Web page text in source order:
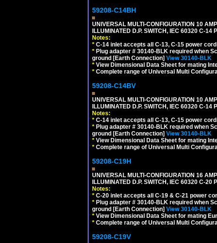
59208-C14BH
UNIVERSAL MULTI-CONFIGURATION 10
ILLUMINATED D.P. SWITCH, IEC 60320 C-14
Notes:
* C-14 inlet accepts all C-13, C-15 power
* Plug adapter # 30140-BLK required when
ground [Earth Connection] View 30140-BLK
* View Dimensional Data Sheet for mating
* Complete range of Universal Multi
59208-C14BV
UNIVERSAL MULTI-CONFIGURATION 10
ILLUMINATED D.P. SWITCH, IEC 60320 C-14
Notes:
* C-14 inlet accepts all C-13, C-15 power
* Plug adapter # 30140-BLK required when
ground [Earth Connection] View 30140-BLK
* View Dimensional Data Sheet for mating
* Complete range of Universal Multi
59208-C19H
UNIVERSAL MULTI-CONFIGURATION 16
ILLUMINATED D.P. SWITCH, IEC 60320 C-20
Notes:
* C-20 inlet accepts all C-19 & C-21 power
* Plug adapter # 30140-BLK required when
ground [Earth Connection] View 30140-BLK
* View Dimensional Data Sheet for mating
* Complete range of Universal Multi
59208-C19V